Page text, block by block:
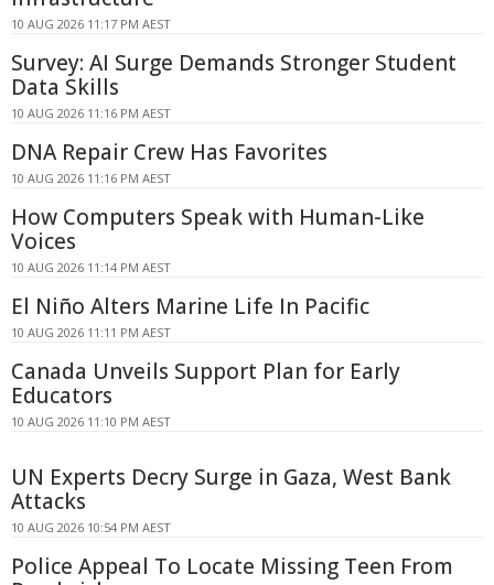
10 AUG 2026 11:17 PM AEST
Survey: AI Surge Demands Stronger Student
Data Skills
10 AUG 2026 11:16 PM AEST
DNA Repair Crew Has Favorites
10 AUG 2026 11:16 PM AEST
How Computers Speak with Human-Like
Voices
10 AUG 2026 11:14 PM AEST
El Niño Alters Marine Life In Pacific
10 AUG 2026 11:11 PM AEST
Canada Unveils Support Plan for Early
Educators
10 AUG 2026 11:10 PM AEST
UN Experts Decry Surge in Gaza, West Bank
Attacks
10 AUG 2026 10:54 PM AEST
Police Appeal To Locate Missing Teen From